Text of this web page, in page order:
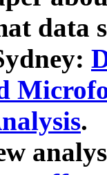
data
.